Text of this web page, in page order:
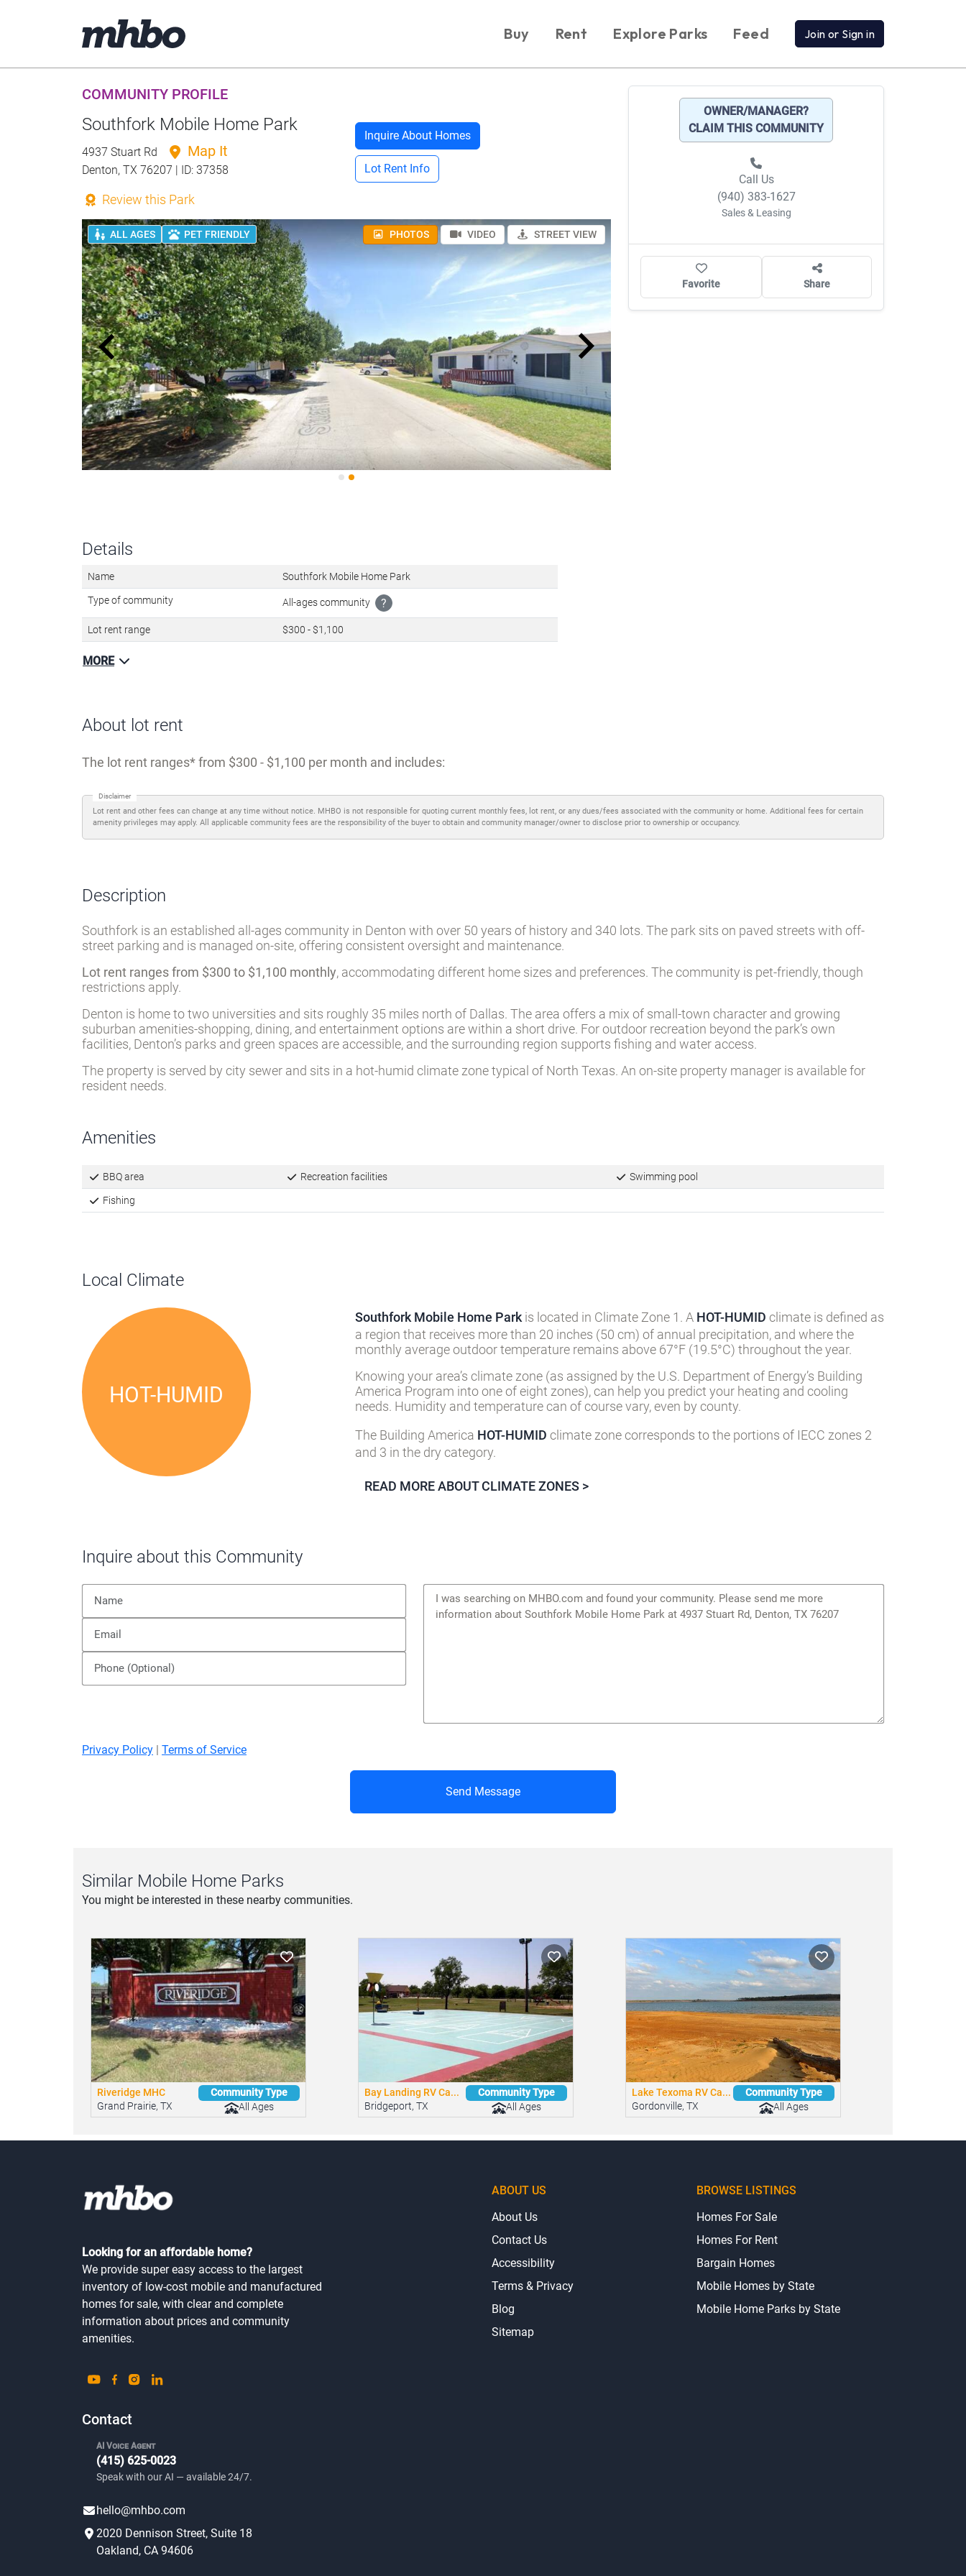
Buy Rent Explore Parks Feed Join or Sign in
COMMUNITY PROFILE
Southfork Mobile Home Park
4937 Stuart Rd Map It
Denton, TX 76207 | ID: 37358
Review this Park
Inquire About Homes
Lot Rent Info
ALL AGES PET FRIENDLY PHOTOS VIDEO STREET VIEW
Details
Name Southfork Mobile Home Park
?
Lot rent range $300 - $1,100
OWNER/MANAGER?
CLAIM THIS COMMUNITY
Call Us
(940) 383-1627
Sales & Leasing
Favorite Share
About lot rent
The lot rent ranges from $300 - $1,100 per month and includes:
Disclaimer
Lot rent and other fees can change at any time without notice. MHBO is not responsible for quoting current monthly fees, lot rent, or any dues/fees associated with the community or home. Additional fees for certain
Description
Southfork is an established all-ages community in Denton with over 50 years of history and 340 lots. The park sits on paved streets with off-
street parking and is managed on-site, offering consistent oversight and maintenance.
Lot rent ranges from $300 to $1,100 monthly
, accommodating different home sizes and preferences. The community is pet-friendly, though
restrictions apply.
Denton is home to two universities and sits roughly 35 miles north of Dallas. The area offers a mix of small-town character and growing
suburban amenities-shopping, dining, and entertainment options are within a short drive. For outdoor recreation beyond the park’s own
facilities, Denton’s parks and green spaces are accessible, and the surrounding region supports fishing and water access.
The property is served by city sewer and sits in a hot-humid climate zone typical of North Texas. An on-site property manager is available for
Amenities
BBQ area Recreation facilities Swimming pool
Fishing
Local Climate
HOT-HUMID
Southfork Mobile Home Parkis located in Climate Zone 1. A HOT-HUMIDclimate is defined as
a region that receives more than 20 inches (50 cm) of annual precipitation, and where the
monthly average outdoor temperature remains above 67°F (19.5°C) throughout the year.
Knowing your area’s climate zone (as assigned by the U.S. Department of Energy’s Building
America Program into one of eight zones), can help you predict your heating and cooling
needs. Humidity and temperature can of course vary, even by county.
The Building AmericaHOT-HUMID
climate zone corresponds to the portions of IECC zones 2
and 3 in the dry category.
Inquire about this Community
Similar Mobile Home Parks
Riveridge MHC
Grand Prairie, TX
Community Type
All Ages
Bay Landing RV Ca...
Bridgeport, TX
Community Type
All Ages
Lake Texoma RV Ca...
Gordonville, TX
Community Type
All Ages
Looking for an affordable home?
We provide super easy access to the largest
inventory of low-cost mobile and manufactured
homes for sale, with clear and complete
information about prices and community
AI Voice Agent
(415) 625-0023
2020 Dennison Street, Suite 18